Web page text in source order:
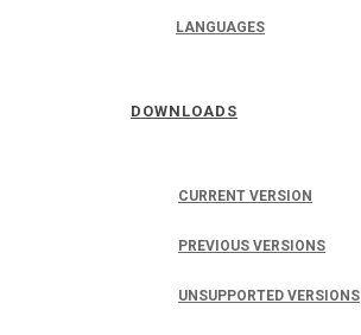
LANGUAGES
DOWNLOADS
CURRENT VERSION
PREVIOUS VERSIONS
UNSUPPORTED VERSIONS